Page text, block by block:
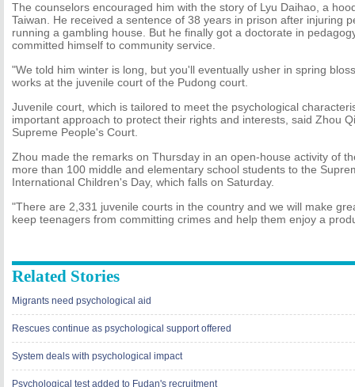
The counselors encouraged him with the story of Lyu Daihao, a
Taiwan. He received a sentence of 38 years in prison after injuring
running a gambling house. But he finally got a doctorate in
committed himself to community service.
"We told him winter is long, but you'll eventually usher in spring
works at the juvenile court of the Pudong court.
Juvenile court, which is tailored to meet the psychological
important approach to protect their rights and interests, said Zhou
Supreme People's Court.
Zhou made the remarks on Thursday in an open-house activity of
more than 100 middle and elementary school students to the
International Children's Day, which falls on Saturday.
"There are 2,331 juvenile courts in the country and we will make
keep teenagers from committing crimes and help them enjoy a
Related Stories
Migrants need psychological aid
Rescues continue as psychological support offered
System deals with psychological impact
Psychological test added to Fudan's recruitment